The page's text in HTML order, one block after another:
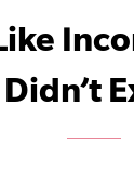
Didn’t